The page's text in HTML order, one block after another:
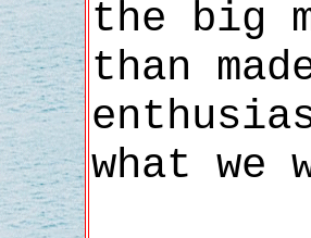
the big
than
what we